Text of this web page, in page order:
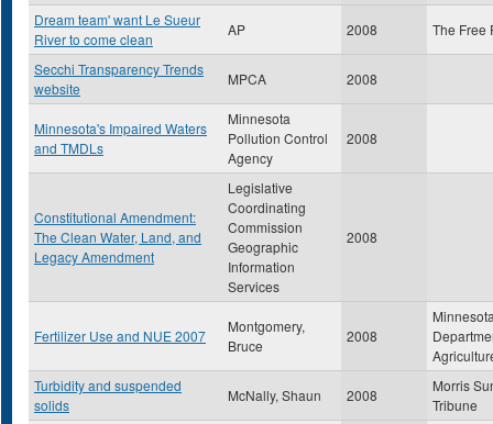
Dream team' want Le Sueur
River to come clean
AP 2008 The Free
Secchi Transparency Trends
website
MPCA 2008
Minnesota's Impaired Waters
and TMDLs
Minnesota
Pollution Control
Agency
2008
Constitutional Amendment:
The Clean Water, Land, and
Legacy Amendment
Legislative
Coordinating
Commission
Geographic
Information
Services
2008
Fertilizer Use and NUE 2007
Montgomery,
Bruce
2008
Turbidity and suspended
solids
McNally, Shaun 2008
Morris
Tribune